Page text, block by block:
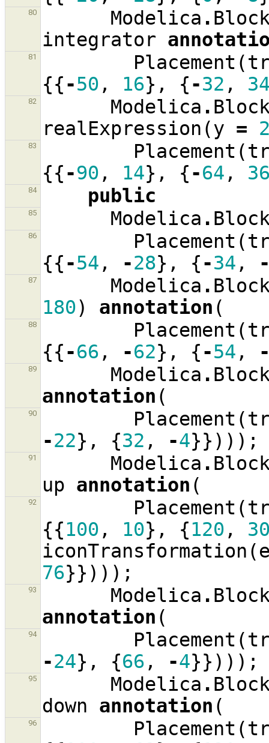
80 Modelica .
integrator
81 Placement (
{{-50 , 16}, {-32 ,
82 Modelica .
realExpression (y =
83 Placement (
{{-90 , 14}, {-64 ,
84 public
85 Modelica .
86 Placement (
{{-54 , -28}, {-34 ,
87 Modelica .
180) annotation (
88 Placement (
{{-66 , -62}, {-54 ,
89 Modelica .
annotation (
90 Placement (
-22}, {32 , -4}})));
91 Modelica .
up annotation (
92 Placement (
{{100 , 10}, {120 ,
iconTransformation (
76}})));
93 Modelica .
annotation (
94 Placement (
-24}, {66 , -4}})));
95 Modelica .
down annotation (
96 Placement (